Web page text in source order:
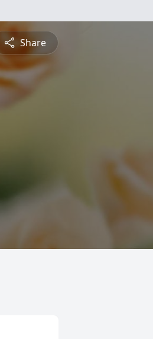
Share